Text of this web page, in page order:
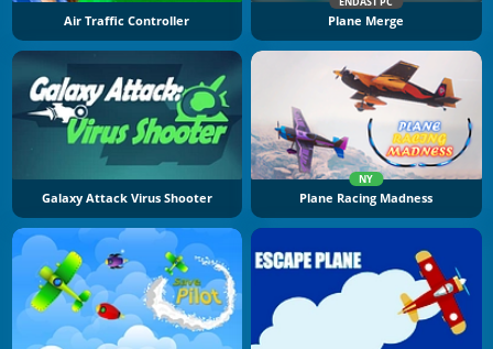
Air Traffic Controller Plane Merge
Galaxy Attack Virus Shooter
NY
Plane Racing Madness